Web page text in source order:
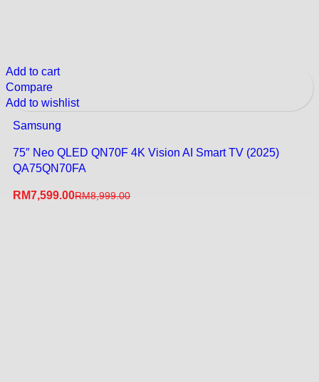
Add to cart
Compare
Add to wishlist
Samsung
75″ Neo QLED QN70F 4K Vision AI Smart TV (2025)
QA75QN70FA
RM7,599.00RM8,999.00